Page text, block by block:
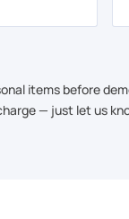
items before
— just let us